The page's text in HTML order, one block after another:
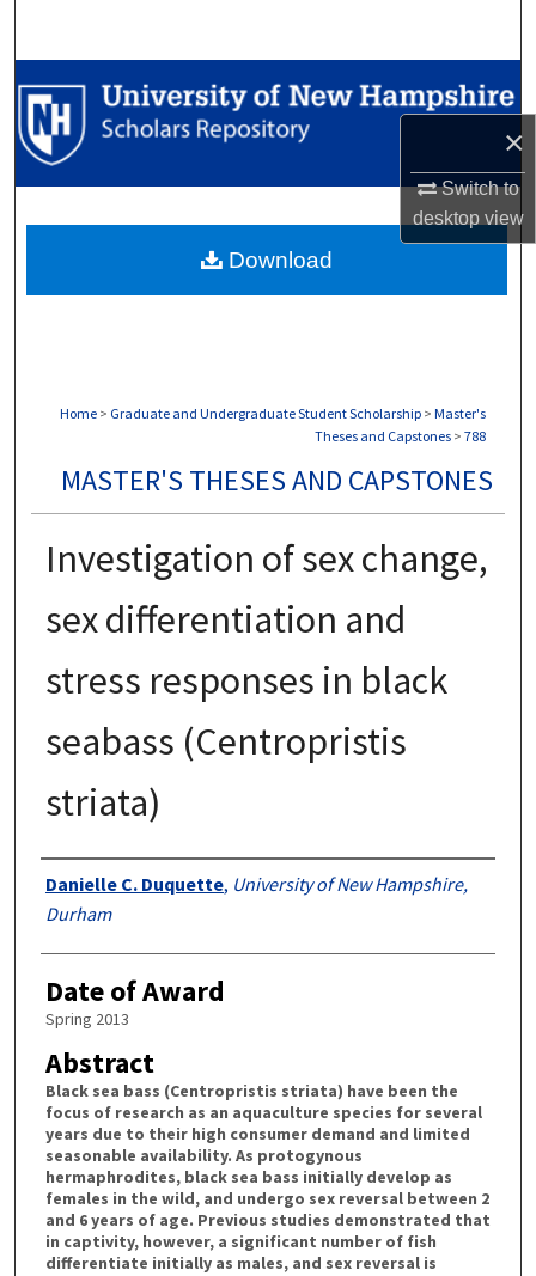
×
Switch to
desktopview
Browse Collections
My Account
Digital Commons Network™
Home > Graduate and Undergraduate Student Scholarship > Master's
Theses and Capstones > 788
MASTER'S THESES AND CAPSTONES
Investigation of sex change,
sex differentiation and
stress responses in black
seabass (Centropristis
striata)
Authors
Danielle C. Duquette, University of New Hampshire,
Durham
Date of Award
Spring 2013
Abstract
Black sea bass (Centropristis striata) have been the
focus of research as an aquaculture species for several
years due to their high consumer demand and limited
seasonable availability. As protogynous
hermaphrodites, black sea bass initially develop as
females in the wild, and undergo sex reversal between 2
and 6 years of age. Previous studies demonstrated that
in captivity, however, a significant number of fish
differentiate initially as males, and sex reversal is
Download